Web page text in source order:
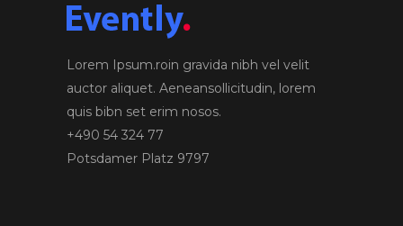
Lorem Ipsum.roin gravida nibh vel velit
auctor aliquet. Aeneansollicitudin, lorem
quis bibn set erim nosos.
+490 54 324 77
Potsdamer Platz 9797